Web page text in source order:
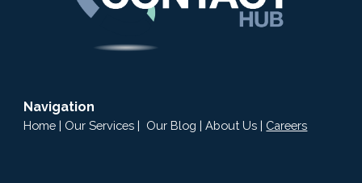
Navigation
Home | Our Services | Our Blog |About Us | Careers